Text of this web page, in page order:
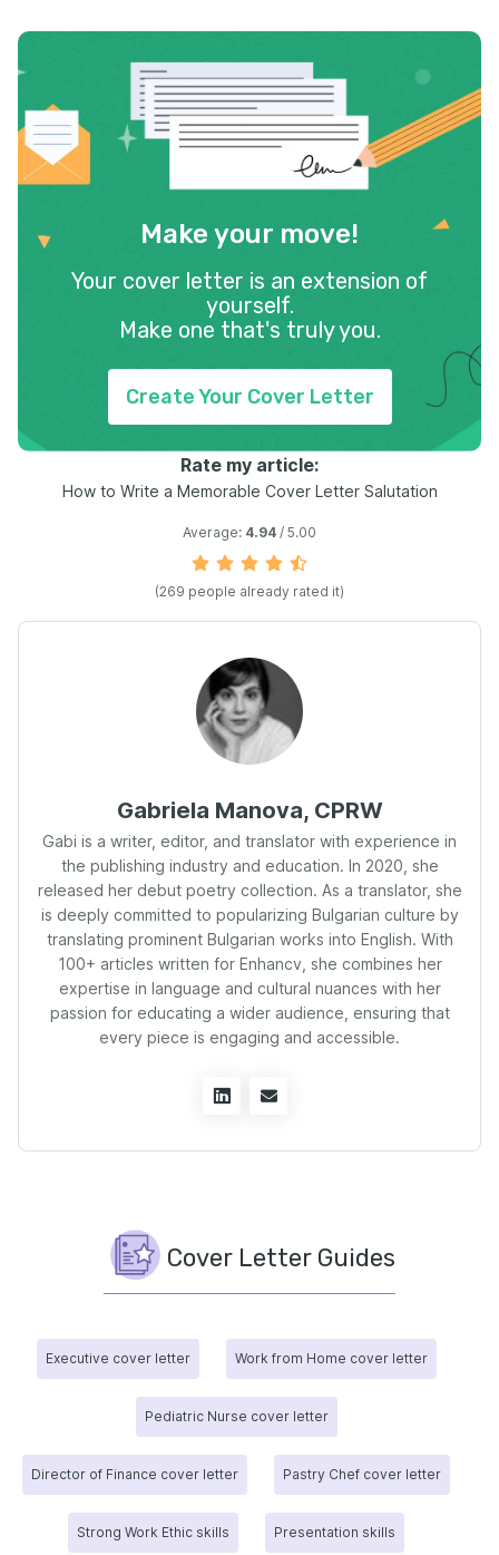
Make your move!
Your cover letter is an extension of
yourself.
Make one that's truly you.
Create Your Cover Letter
Rate my article:
How to Write a Memorable Cover Letter Salutation
Average: 4.94 / 5.00
(269 people already rated it)
Gabriela Manova, CPRW
Gabi is a writer, editor, and translator with experience in
the publishing industry and education. In 2020, she
released her debut poetry collection. As a translator, she
is deeply committed to popularizing Bulgarian culture by
translating prominent Bulgarian works into English. With
100+ articles written for Enhancv, she combines her
expertise in language and cultural nuances with her
passion for educating a wider audience, ensuring that
every piece is engaging and accessible.
Cover Letter Guides
Executive cover letter Work from Home cover letter
Pediatric Nurse cover letter
Director of Finance cover letter Pastry Chef cover letter
Strong Work Ethic skills Presentation skills